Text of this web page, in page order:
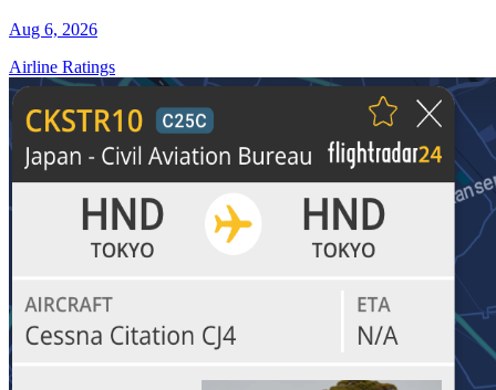
Aug 6, 2026
Airline Ratings